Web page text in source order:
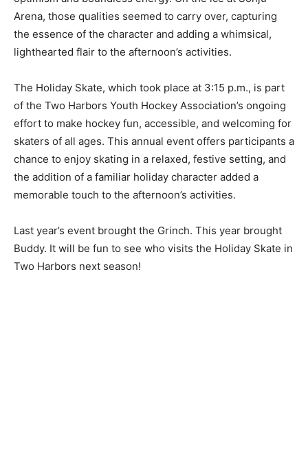
at Sonju Arena, those qualities seemed to carry over,
capturing the essence of the character and adding a
whimsical, lighthearted flair to the afternoon’s
activities.
The Holiday Skate, which took place at 3:15 p.m., is
part of the Two Harbors Youth Hockey Association’s
ongoing effort to make hockey fun, accessible, and
welcoming for skaters of all ages. This annual event
offers participants a chance to enjoy skating in a
relaxed, festive setting, and the addition of a familiar
Last year’s event brought the Grinch. This year brought